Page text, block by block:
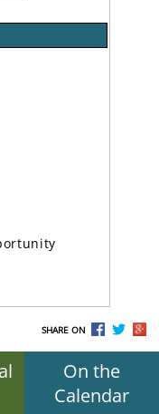
SHARE ON
On the
Calendar